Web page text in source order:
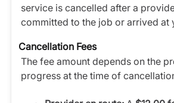
service is cancelled after a
committed to the job or arrived at
Cancellation Fees
The fee amount depends on the
progress at the time of